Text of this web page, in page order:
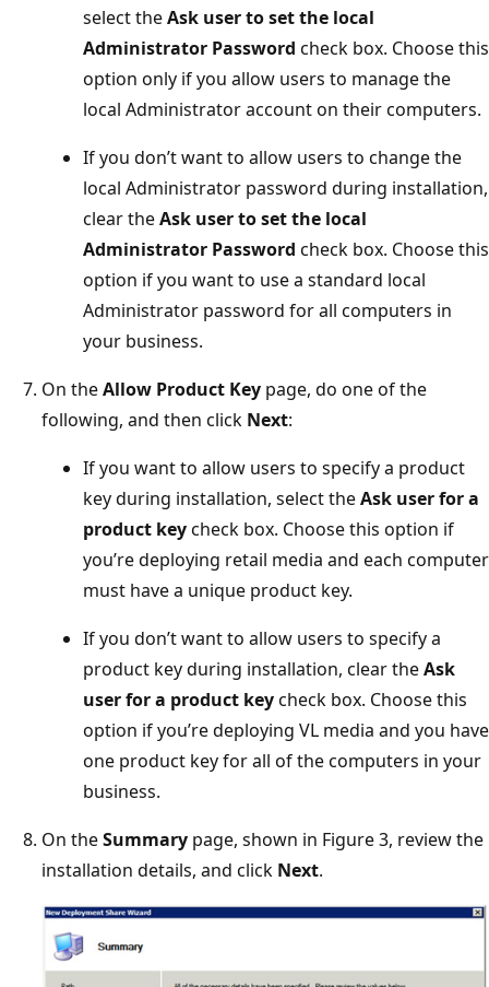
select theAsk user to set the local
Administrator Password check box. Choose this
option only if you allow users to manage the
local Administrator account on their computers.
If you don’t want to allow users to change the
local Administrator password during installation,
clear theAsk user to set the local
Administrator Password check box. Choose this
option if you want to use a standard local
Administrator password for all computers in
your business.
On theAllow Product Key page, do one of the
following, and then click Next:
If you want to allow users to specify a product
key during installation, select theAsk user for a
product keycheck box. Choose this option if
you’re deploying retail media and each computer
must have a unique product key.
If you don’t want to allow users to specify a
product key during installation, clear theAsk
user for a product keycheck box. Choose this
option if you’re deploying VL media and you have
one product key for all of the computers in your
business.
On theSummary page, shown in Figure 3, review the
installation details, and click Next.